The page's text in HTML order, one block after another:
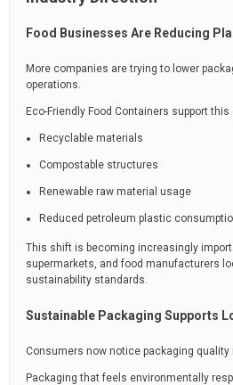
Food Businesses Are Reducing
More companies are trying to lower
operations.
Eco-Friendly Food Containers support
Recyclable materials
Compostable structures
Renewable raw material usage
Reduced petroleum plastic
This shift is becoming increasingly
supermarkets, and food manufacturers
sustainability standards.
Sustainable Packaging Supports
Consumers now notice packaging
Packaging that feels environmentally